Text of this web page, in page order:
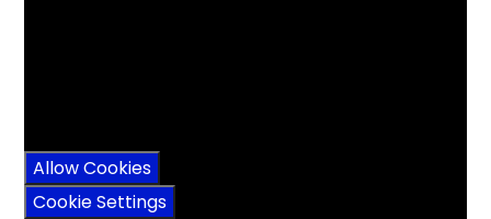
Allow Cookies
Cookie Settings